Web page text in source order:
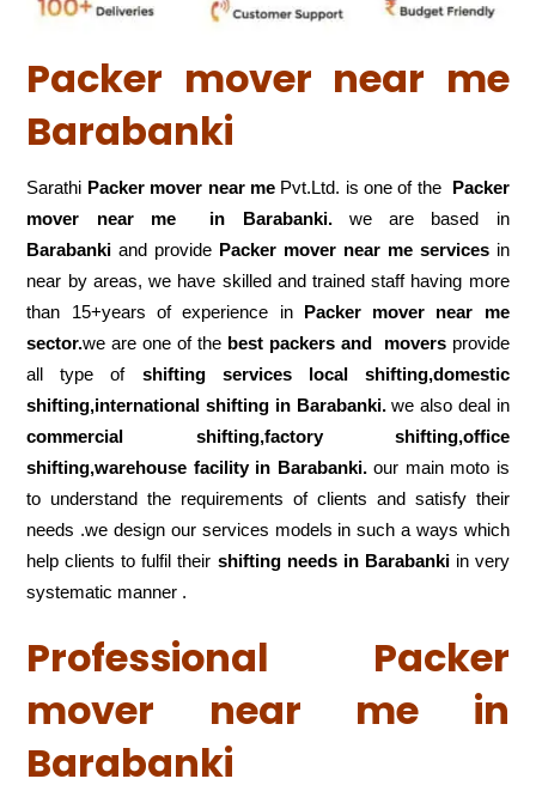
Packer mover near me
Barabanki
Sarathi Packer mover near mePvt.Ltd. is one of the Packer
mover near me in Barabanki. we are based in
Barabanki and provide Packer mover near me services in
near by areas, we have skilled and trained staff having more
than 15+years of experience in Packer mover near me
sector.we are one of the best packers and movers provide
all type of shifting services local shifting,domestic
shifting,international shifting in Barabanki.we also deal in
commercial shifting,factory shifting,office
shifting,warehouse facility in Barabanki.our main moto is
to understand the requirements of clients and satisfy their
needs .we design our services models in such a ways which
help clients to fulfil their shifting needs in Barabankiin very
systematic manner .
Professional Packer
mover near me in
Barabanki